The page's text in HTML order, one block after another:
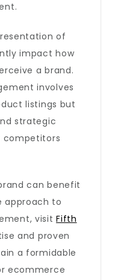
of
impact how
a brand.
involves
listings but
strategic
competitors
can benefit
approach to
visitFifth
and proven
a formidable
ecommerce